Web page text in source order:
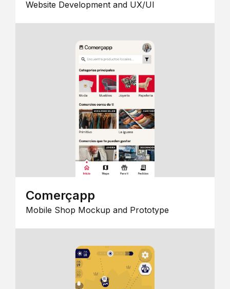
Website Development and UX/UI
Comerçapp
Mobile Shop Mockup and Prototype